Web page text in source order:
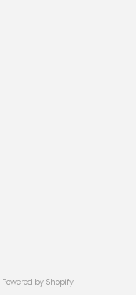
Powered by Shopify